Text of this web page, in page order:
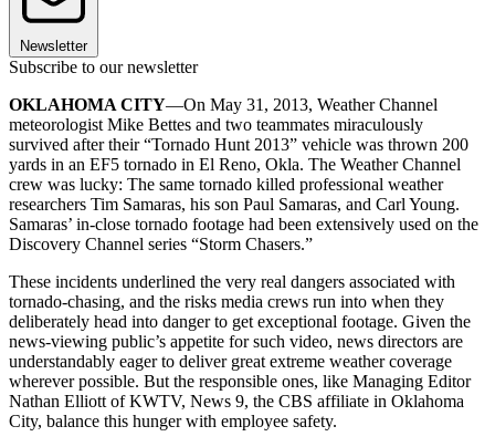
Newsletter
Subscribe to our newsletter
OKLAHOMA CITY—On May 31, 2013, Weather Channel
meteorologist Mike Bettes and two teammates miraculously
survived after their “Tornado Hunt 2013” vehicle was thrown 200
yards in an EF5 tornado in El Reno, Okla. The Weather Channel
crew was lucky: The same tornado killed professional weather
researchers Tim Samaras, his son Paul Samaras, and Carl Young.
Samaras’ in-close tornado footage had been extensively used on the
Discovery Channel series “Storm Chasers.”
These incidents underlined the very real dangers associated with
tornado-chasing, and the risks media crews run into when they
deliberately head into danger to get exceptional footage. Given the
news-viewing public’s appetite for such video, news directors are
understandably eager to deliver great extreme weather coverage
wherever possible. But the responsible ones, like Managing Editor
Nathan Elliott of KWTV, News 9, the CBS affiliate in Oklahoma
City, balance this hunger with employee safety.